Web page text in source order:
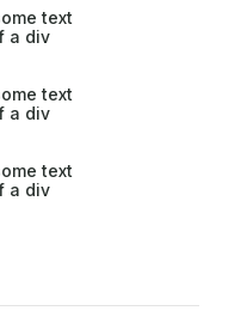
text
a div
text
a div
text
a div